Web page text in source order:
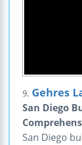
9. Gehres
San Diego
San Diego